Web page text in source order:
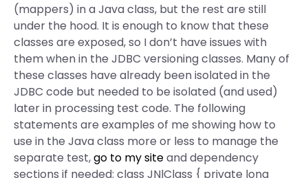
(mappers) in a Java class, but the rest are still
under the hood. It is enough to know that these
classes are exposed, so I don’t have issues with
them when in the JDBC versioning classes. Many of
these classes have already been isolated in the
JDBC code but needed to be isolated (and used)
later in processing test code. The following
statements are examples of me showing how to
use in the Java class more or less to manage the
separate test,go to my siteand dependency
sections if needed: class JNlClass { private long